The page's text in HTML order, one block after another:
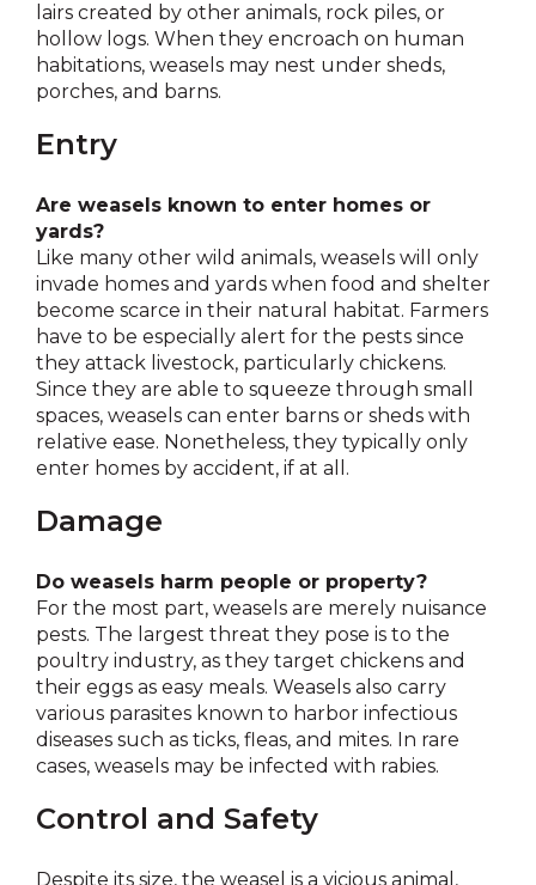
lairs created by other animals, rock piles, or
hollow logs. When they encroach on human
habitations, weasels may nest under sheds,
porches, and barns.
Entry
Are weasels known to enter homes or
yards?
Like many other wild animals, weasels will only
invade homes and yards when food and shelter
become scarce in their natural habitat. Farmers
have to be especially alert for the pests since
they attack livestock, particularly chickens.
Since they are able to squeeze through small
spaces, weasels can enter barns or sheds with
relative ease. Nonetheless, they typically only
enter homes by accident, if at all.
Damage
Do weasels harm people or property?
For the most part, weasels are merely nuisance
pests. The largest threat they pose is to the
poultry industry, as they target chickens and
their eggs as easy meals. Weasels also carry
various parasites known to harbor infectious
diseases such as ticks, fleas, and mites. In rare
cases, weasels may be infected with rabies.
Control and Safety
Despite its size, the weasel is a vicious animal,